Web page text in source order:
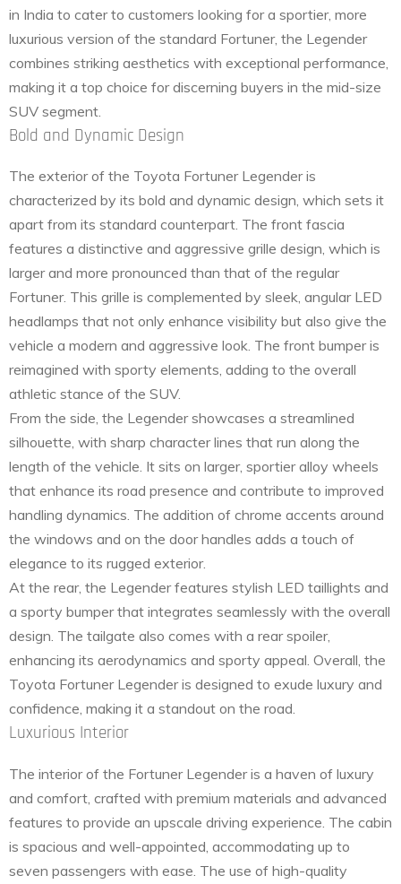
in India to cater to customers looking for a sportier, more
luxurious version of the standard Fortuner, the Legender
combines striking aesthetics with exceptional performance,
making it a top choice for discerning buyers in the mid-size
SUV segment.
Bold and Dynamic Design
The exterior of the Toyota Fortuner Legender is
characterized by its bold and dynamic design, which sets it
apart from its standard counterpart. The front fascia
features a distinctive and aggressive grille design, which is
larger and more pronounced than that of the regular
Fortuner. This grille is complemented by sleek, angular LED
headlamps that not only enhance visibility but also give the
vehicle a modern and aggressive look. The front bumper is
reimagined with sporty elements, adding to the overall
athletic stance of the SUV.
From the side, the Legender showcases a streamlined
silhouette, with sharp character lines that run along the
length of the vehicle. It sits on larger, sportier alloy wheels
that enhance its road presence and contribute to improved
handling dynamics. The addition of chrome accents around
the windows and on the door handles adds a touch of
elegance to its rugged exterior.
At the rear, the Legender features stylish LED taillights and
a sporty bumper that integrates seamlessly with the overall
design. The tailgate also comes with a rear spoiler,
enhancing its aerodynamics and sporty appeal. Overall, the
Toyota Fortuner Legender is designed to exude luxury and
confidence, making it a standout on the road.
Luxurious Interior
The interior of the Fortuner Legender is a haven of luxury
and comfort, crafted with premium materials and advanced
features to provide an upscale driving experience. The cabin
is spacious and well-appointed, accommodating up to
seven passengers with ease. The use of high-quality